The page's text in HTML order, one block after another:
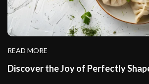
READ MORE
Discover the Joy of Perfectly